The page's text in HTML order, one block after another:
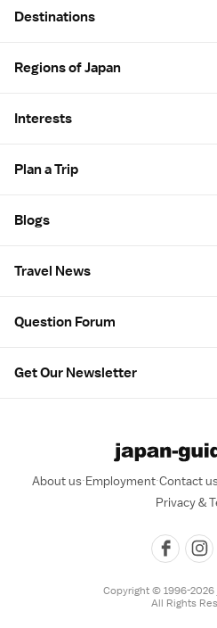
Destinations
Regions of Japan
Interests
Plan a Trip
Blogs
Travel News
Question Forum
Get Our Newsletter
About us Employment Contact
Privacy &
Copyright © 1996-2026
All Rights